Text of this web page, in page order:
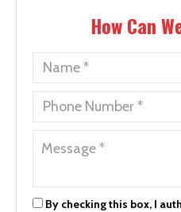
How Can
By checking this box, I